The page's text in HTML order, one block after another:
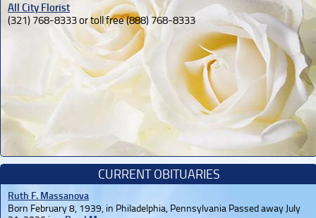
All City Florist
(321) 768-8333 or toll free (888) 768-8333
CURRENT OBITUARIES
Ruth F. Massanova
Born February 8, 1939, in Philadelphia, Pennsylvania Passed away July